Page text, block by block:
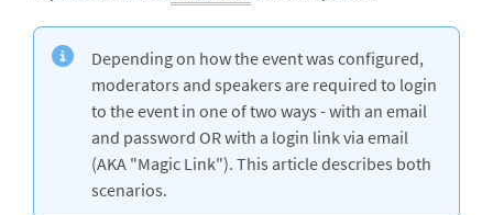
Depending on how the event was configured,
moderators and speakers are required to login
to the event in one of two ways - with an email
and password OR with a login link via email
(AKA "Magic Link"). This article describes both
scenarios.